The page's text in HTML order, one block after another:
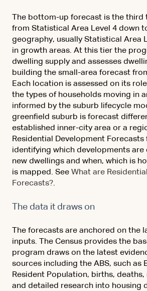
The bottom-up forecast is the third
from Statistical Area Level 4 down
geography, usually Statistical Area
in growth areas. At this tier the
dwelling supply and assesses
building the small-area forecast
Each location is assessed on its
the types of households moving in
informed by the suburb lifecycle
greenfield suburb is forecast
established inner-city area or a
Residential Development
identifying which developments
new dwellings and when, which is
is mapped. See What are
Forecasts?.
The data it draws on
The forecasts are anchored on the
inputs. The Census provides the
program draws on the latest
sources including the ABS, such as
Resident Population, births,
and detailed research into housing